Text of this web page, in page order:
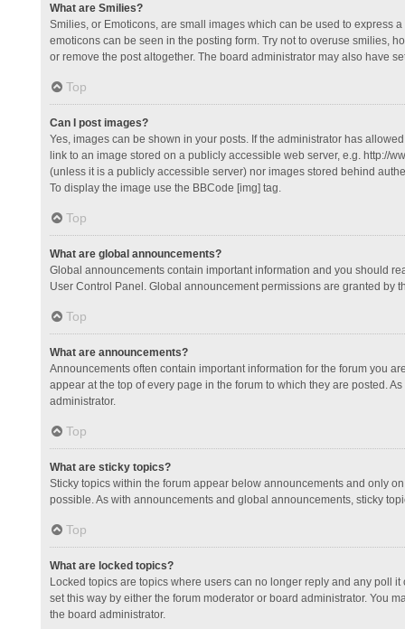
What are Smilies?
Smilies, or Emoticons, are small images which can be used to express
emoticons can be seen in the posting form. Try not to overuse smilies,
or remove the post altogether. The board administrator may also have
Top
Can I post images?
Yes, images can be shown in your posts. If the administrator has
link to an image stored on a publicly accessible web server, e.g. http://
(unless it is a publicly accessible server) nor images stored behind
To display the image use the BBCode [img] tag.
Top
What are global announcements?
Global announcements contain important information and you should
User Control Panel. Global announcement permissions are granted by
Top
What are announcements?
Announcements often contain important information for the forum you
appear at the top of every page in the forum to which they are posted.
administrator.
Top
What are sticky topics?
Sticky topics within the forum appear below announcements and only
possible. As with announcements and global announcements, sticky
Top
What are locked topics?
Locked topics are topics where users can no longer reply and any poll
set this way by either the forum moderator or board administrator. You
the board administrator.